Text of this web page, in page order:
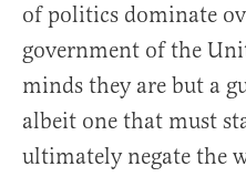
of politics dominate
government of the
minds they are but a
albeit one that must
ultimately negate the